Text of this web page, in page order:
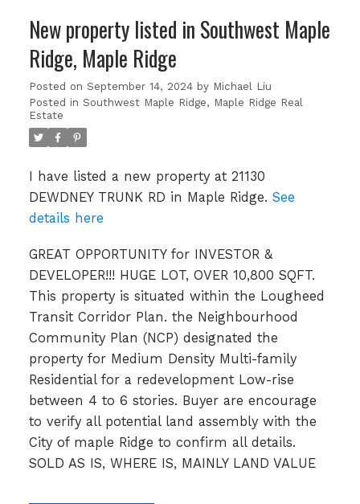
New property listed in Southwest Maple
Ridge, Maple Ridge
Posted on September 14, 2024 by Michael Liu
Posted in Southwest Maple Ridge, Maple Ridge Real
Estate
I have listed a new property at 21130
DEWDNEY TRUNK RD in Maple Ridge. See
details here
GREAT OPPORTUNITY for INVESTOR &
DEVELOPER!!! HUGE LOT, OVER 10,800 SQFT.
This property is situated within the Lougheed
Transit Corridor Plan. the Neighbourhood
Community Plan (NCP) designated the
property for Medium Density Multi-family
Residential for a redevelopment Low-rise
between 4 to 6 stories. Buyer are encourage
to verify all potential land assembly with the
City of maple Ridge to confirm all details.
SOLD AS IS, WHERE IS, MAINLY LAND VALUE